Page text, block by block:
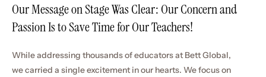
Our Message on Stage Was Clear: Our Concern and
Passion Is to Save Time for Our Teachers!
While addressing thousands of educators at Bett Global,
we carried a single excitement in our hearts. We focus on